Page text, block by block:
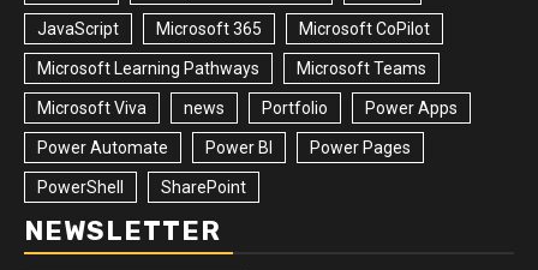
JavaScript Microsoft 365 Microsoft CoPilot
Microsoft Learning Pathways Microsoft Teams
Microsoft Viva news Portfolio Power Apps
Power Automate Power BI Power Pages
PowerShell SharePoint
NEWSLETTER